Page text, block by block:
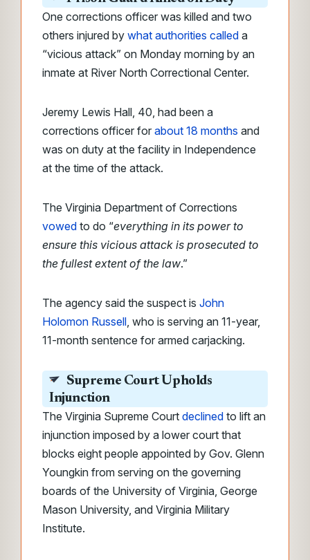
One corrections officer was killed and two
others injured by what authorities called a
“vicious attack” on Monday morning by an
inmate at River North Correctional Center.
Jeremy Lewis Hall, 40, had been a
corrections officer for about 18 months and
was on duty at the facility in Independence
at the time of the attack.
The Virginia Department of Corrections
vowed to do “everything in its power to
ensure this vicious attack is prosecuted to
the fullest extent of the law.”
The agency said the suspect is John
Holomon Russell, who is serving an 11-year,
11-month sentence for armed carjacking.
Supreme Court Upholds
Injunction
The Virginia Supreme Court declined to lift an
injunction imposed by a lower court that
blocks eight people appointed by Gov. Glenn
Youngkin from serving on the governing
boards of the University of Virginia, George
Mason University, and Virginia Military
Institute.